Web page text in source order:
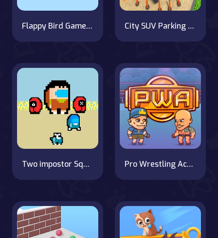
Flappy Bird Game with a Twist City SUV Parking Master Simulator Parking Mania
Two impostor Squid Challenge Pro Wrestling Action